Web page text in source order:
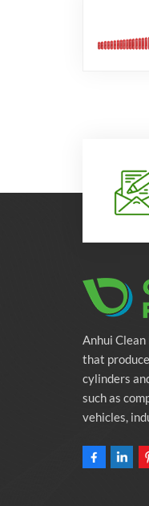
Anhui
that
cylinders
such as
vehicles,
to